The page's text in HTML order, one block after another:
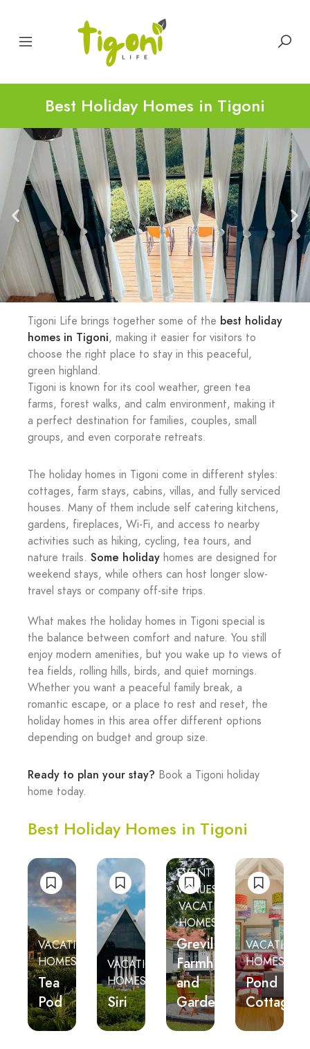
Best Holiday Homes in Tigoni
Tigoni Life brings together some of the best holiday
homes in Tigoni, making it easier for visitors to
choose the right place to stay in this peaceful,
green highland.
Tigoni is known for its cool weather, green tea
farms, forest walks, and calm environment, making it
a perfect destination for families, couples, small
groups, and even corporate retreats.
The holiday homes in Tigoni come in different styles:
cottages, farm stays, cabins, villas, and fully serviced
houses. Many of them include self catering kitchens,
gardens, fireplaces, Wi-Fi, and access to nearby
activities such as hiking, cycling, tea tours, and
nature trails. Some holiday homes are designed for
weekend stays, while others can host longer slow-
travel stays or company off-site trips.
What makes the holiday homes in Tigoni special is
the balance between comfort and nature. You still
enjoy modern amenities, but you wake up to views of
tea fields, rolling hills, birds, and quiet mornings.
Whether you want a peaceful family break, a
romantic escape, or a place to rest and reset, the
holiday homes in this area offer different options
depending on budget and group size.
Ready to plan your stay? Book a Tigoni holiday
home today.
Best Holiday Homes in Tigoni
VACATION
HOMES
Tea
Pod
VACATION
HOMES
Siri
EVENT
VENUES
VACATION
HOMES
Grevillea
Farmhouse
and
Gardens
VACATION
HOMES
Pond
Cottage